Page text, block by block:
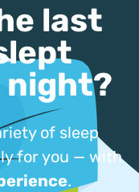
last
of sleep
for you — with
.